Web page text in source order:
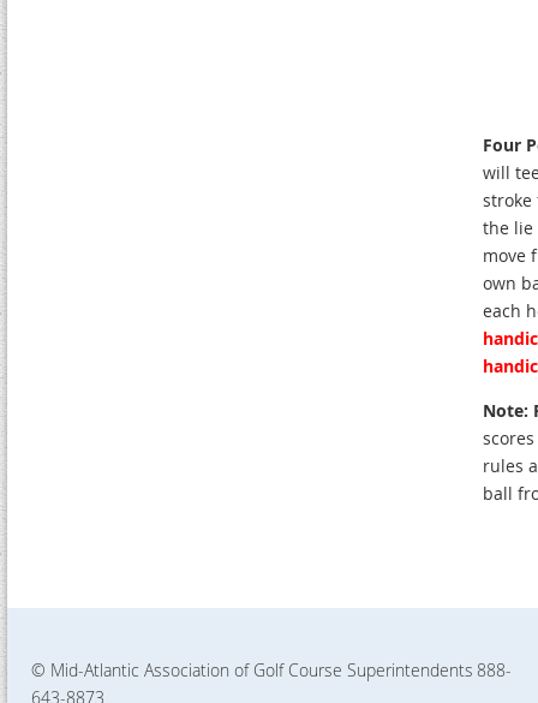
Four
will
stroke
the lie
move
own
each
Note:
rules
ball
© Mid-Atlantic Association of Golf Course Superintendents 888-
643-8873